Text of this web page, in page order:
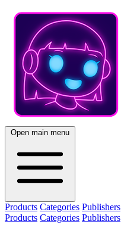
Open main menu
Products Categories Publishers
Products Categories Publishers